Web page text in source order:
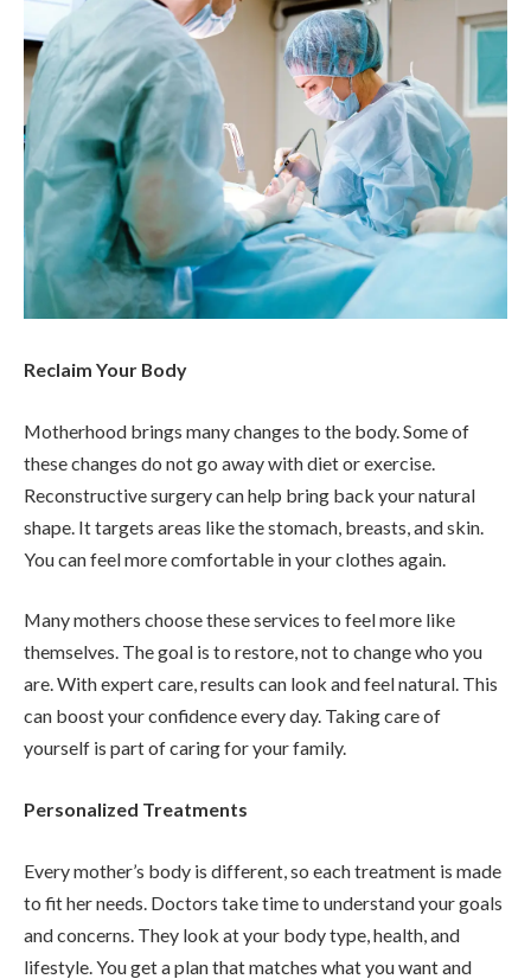
Reclaim Your Body
Motherhood brings many changes to the body. Some of
these changes do not go away with diet or exercise.
Reconstructive surgery can help bring back your natural
shape. It targets areas like the stomach, breasts, and skin.
You can feel more comfortable in your clothes again.
Many mothers choose these services to feel more like
themselves. The goal is to restore, not to change who you
are. With expert care, results can look and feel natural. This
can boost your confidence every day. Taking care of
yourself is part of caring for your family.
Personalized Treatments
Every mother’s body is different, so each treatment is made
to fit her needs. Doctors take time to understand your goals
and concerns. They look at your body type, health, and
lifestyle. You get a plan that matches what you want and